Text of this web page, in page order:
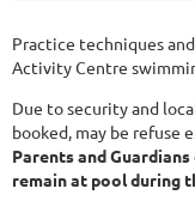
Practice techniques
Activity Centre
Due to security and
booked, may be refuse
Parents and
remain at pool during